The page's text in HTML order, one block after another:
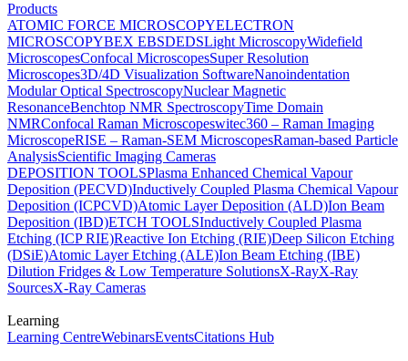
Products
ATOMIC FORCE MICROSCOPYELECTRON
MICROSCOPYBEX EBSDEDSLight MicroscopyWidefield
MicroscopesConfocal MicroscopesSuper Resolution
Microscopes3D/4D Visualization SoftwareNanoindentation
Modular Optical SpectroscopyNuclear Magnetic
ResonanceBenchtop NMR SpectroscopyTime Domain
NMRConfocal Raman Microscopeswitec360 – Raman Imaging
MicroscopeRISE – Raman-SEM MicroscopesRaman-based Particle
AnalysisScientific Imaging Cameras
DEPOSITION TOOLSPlasma Enhanced Chemical Vapour
Deposition (PECVD)Inductively Coupled Plasma Chemical Vapour
Deposition (ICPCVD)Atomic Layer Deposition (ALD)Ion Beam
Deposition (IBD)ETCH TOOLSInductively Coupled Plasma
Etching (ICP RIE)Reactive Ion Etching (RIE)Deep Silicon Etching
(DSiE)Atomic Layer Etching (ALE)Ion Beam Etching (IBE)
Dilution Fridges & Low Temperature SolutionsX-RayX-Ray
SourcesX-Ray Cameras
Learning
Learning CentreWebinarsEventsCitations Hub